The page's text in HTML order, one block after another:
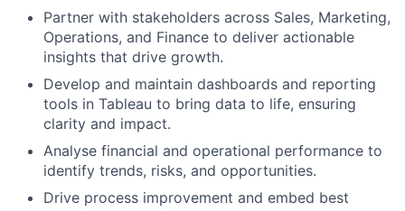
Partner with stakeholders across Sales, Marketing,
Operations, and Finance to deliver actionable
insights that drive growth.
Develop and maintain dashboards and reporting
tools in Tableau to bring data to life, ensuring
clarity and impact.
Analyse financial and operational performance to
identify trends, risks, and opportunities.
Drive process improvement and embed best